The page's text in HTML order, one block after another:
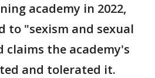
academy in 2022,
to "sexism and sexual
claims the academy's
and tolerated it.